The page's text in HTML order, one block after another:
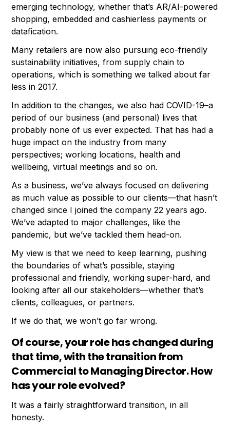
emerging technology, whether that’s AR/AI-powered
shopping, embedded and cashierless payments or
datafication.
Many retailers are now also pursuing eco-friendly
sustainability initiatives, from supply chain to
operations, which is something we talked about far
less in 2017.
In addition to the changes, we also had COVID-19–a
period of our business (and personal) lives that
probably none of us ever expected. That has had a
huge impact on the industry from many
perspectives; working locations, health and
wellbeing, virtual meetings and so on.
As a business, we’ve always focused on delivering
as much value as possible to our clients—that hasn’t
changed since I joined the company 22 years ago.
We’ve adapted to major challenges, like the
pandemic, but we’ve tackled them head-on.
My view is that we need to keep learning, pushing
the boundaries of what’s possible, staying
professional and friendly, working super-hard, and
looking after all our stakeholders—whether that’s
clients, colleagues, or partners.
If we do that, we won’t go far wrong.
Of course, your role has changed during
that time, with the transition from
Commercial to Managing Director. How
has your role evolved?
It was a fairly straightforward transition, in all
honesty.